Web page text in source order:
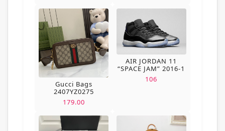
Gucci Bags
2407YZ0275
179.00
AIR JORDAN 11
“SPACE JAM” 2016-1
106